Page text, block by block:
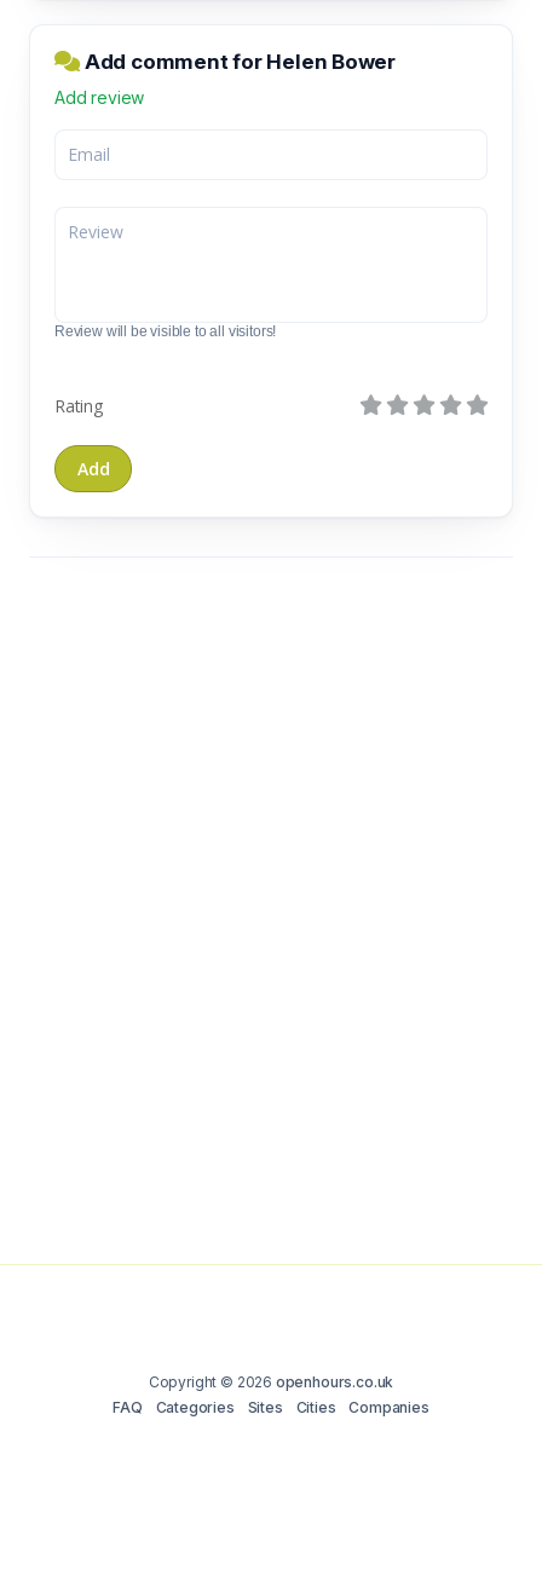
Add comment for Helen Bower
Add review
Review will be visible to all visitors!
Rating
Copyright © 2026 openhours.co.uk
FAQ
Categories Sites Cities Companies